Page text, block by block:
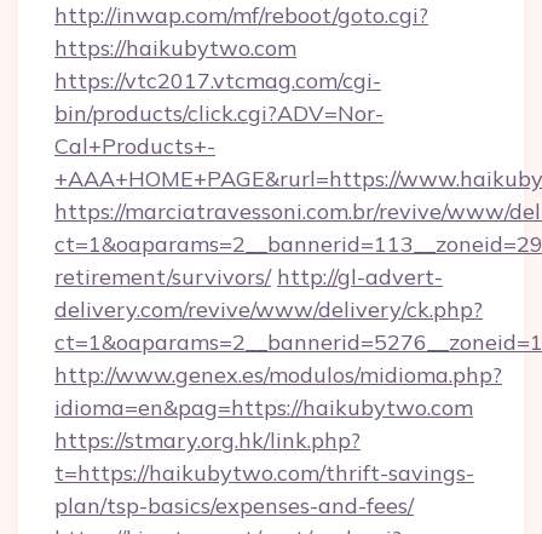
http://inwap.com/mf/reboot/goto.cgi?
https://haikubytwo.com
https://vtc2017.vtcmag.com/cgi-
bin/products/click.cgi?ADV=Nor-
Cal+Products+-
+AAA+HOME+PAGE&rurl=https://
https://marciatravessoni.com.br/revive/www/
retirement/survivors/ http://gl-advert-
delivery.com/revive/www/delivery/ck.php?
http://www.genex.es/modulos/midioma.php?
idioma=en&pag=https://haikubytwo.com
https://stmary.org.hk/link.php?
t=https://haikubytwo.com/thrift-savings-
plan/tsp-basics/expenses-and-fees/